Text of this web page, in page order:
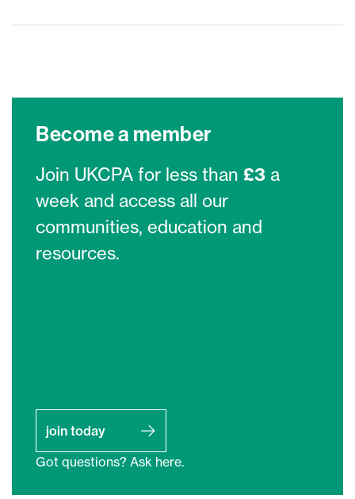
Become a member
Join UKCPA for less than £3 a
week and access all our
communities, education and
resources.
join today
Got questions? Ask here.